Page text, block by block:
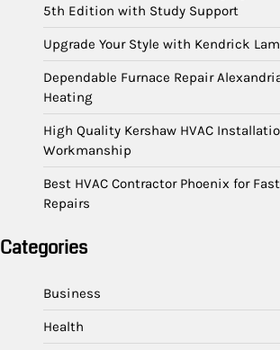
5th Edition with Study Support
Upgrade Your Style with Kendrick
Dependable Furnace Repair
Heating
High Quality Kershaw HVAC
Workmanship
Best HVAC Contractor Phoenix for
Repairs
Categories
Business
Health